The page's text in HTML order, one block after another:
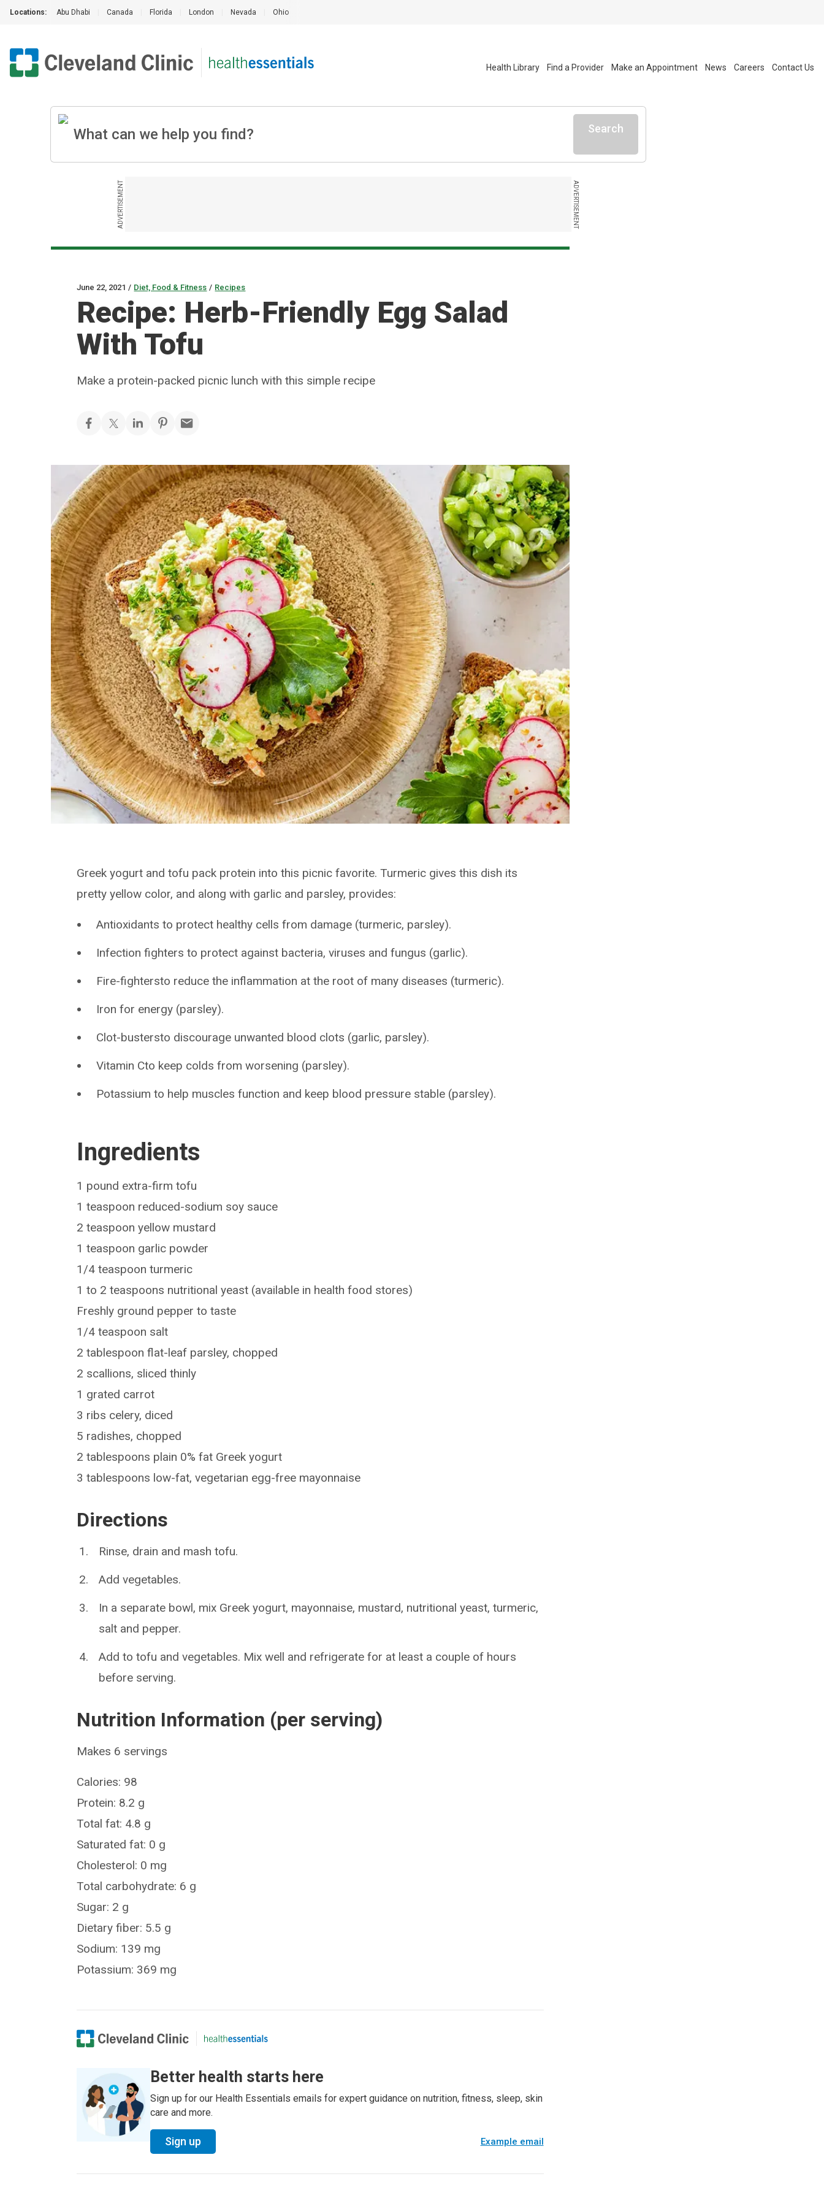
Locations: Abu Dhabi Canada Florida London Nevada Ohio
Health Library Find a Provider Make an Appointment News Careers Contact Us
Search
ADVERTISEMENT ADVERTISEMENT
June 22, 2021 / Diet, Food & Fitness / Recipes
Recipe: Herb-Friendly Egg Salad
With Tofu
Make a protein-packed picnic lunch with this simple recipe
Greek yogurt and tofu pack protein into this picnic favorite. Turmeric gives this dish its
pretty yellow color, and along with garlic and parsley, provides:
Antioxidants to protect healthy cells from damage (turmeric, parsley).
Infection fighters to protect against bacteria, viruses and fungus (garlic).
Fire-fightersto reduce the inflammation at the root of many diseases (turmeric).
Iron for energy (parsley).
Clot-bustersto discourage unwanted blood clots (garlic, parsley).
Vitamin Cto keep colds from worsening (parsley).
Potassium to help muscles function and keep blood pressure stable (parsley).
Ingredients
1 pound extra-firm tofu
1 teaspoon reduced-sodium soy sauce
2 teaspoon yellow mustard
1 teaspoon garlic powder
1/4 teaspoon turmeric
1 to 2 teaspoons nutritional yeast (available in health food stores)
Freshly ground pepper to taste
1/4 teaspoon salt
2 tablespoon flat-leaf parsley, chopped
2 scallions, sliced thinly
1 grated carrot
3 ribs celery, diced
5 radishes, chopped
2 tablespoons plain 0% fat Greek yogurt
3 tablespoons low-fat, vegetarian egg-free mayonnaise
Directions
Rinse, drain and mash tofu.
Add vegetables.
In a separate bowl, mix Greek yogurt, mayonnaise, mustard, nutritional yeast, turmeric,
salt and pepper.
Add to tofu and vegetables. Mix well and refrigerate for at least a couple of hours
before serving.
Nutrition Information (per serving)
Makes 6 servings
Calories: 98
Protein: 8.2 g
Total fat: 4.8 g
Saturated fat: 0 g
Cholesterol: 0 mg
Total carbohydrate: 6 g
Sugar: 2 g
Dietary fiber: 5.5 g
Sodium: 139 mg
Potassium: 369 mg
Better health starts here
Sign up for our Health Essentials emails for expert guidance on nutrition, fitness, sleep, skin
care and more.
Sign up Example email